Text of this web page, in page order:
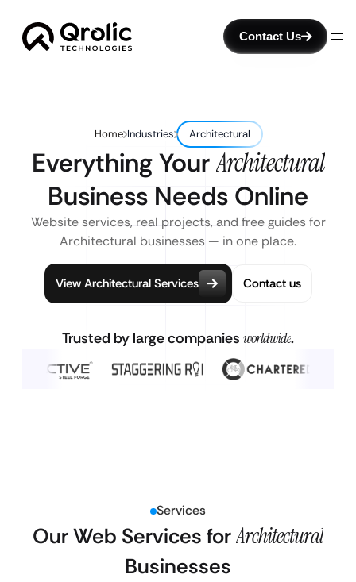
Contact Us
Home Industries Architectural
Everything YourArchitectural
Business Needs Online
Website services, real projects, and free guides for
Architectural businesses — in one place.
View Architectural Services Contact us
Trusted by large companies worldwide.
Services
Our Web Services forArchitectural
Businesses